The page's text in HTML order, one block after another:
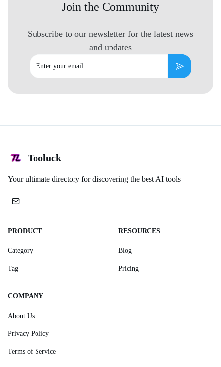
Join the Community
Subscribe to our newsletter for the latest news
and updates
Email
Subscribe
Tooluck
Your ultimate directory for discovering the best AI tools
PRODUCT
Category
Tag
RESOURCES
Blog
Pricing
COMPANY
About Us
Privacy Policy
Terms of Service